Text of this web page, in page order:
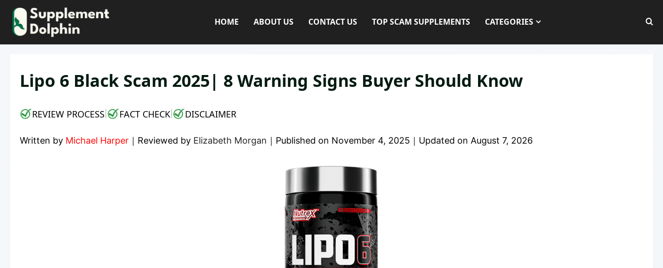
Skip
content
HOME ABOUT US CONTACT US TOP SCAM SUPPLEMENTS CATEGORIES
Lipo 6 Black Scam 2025| 8 Warning Signs Buyer Should Know
REVIEW PROCESS FACT CHECK DISCLAIMER
Written by Michael Harper ｜ Reviewed by Elizabeth Morgan ｜ Published on November 4, 2025 ｜ Updated on August 7, 2026